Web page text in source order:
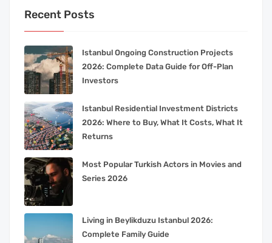
Recent Posts
Istanbul Ongoing Construction Projects
2026: Complete Data Guide for Off-Plan
Investors
Istanbul Residential Investment Districts
2026: Where to Buy, What It Costs, What It
Returns
Most Popular Turkish Actors in Movies and
Series 2026
Living in Beylikduzu Istanbul 2026:
Complete Family Guide